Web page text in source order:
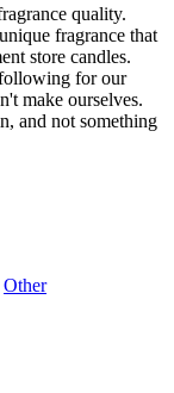
quality.
fragrance that
store candles.
for our
make ourselves.
and not something
Other